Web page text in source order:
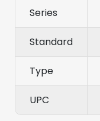
Series
Standard
Type
UPC